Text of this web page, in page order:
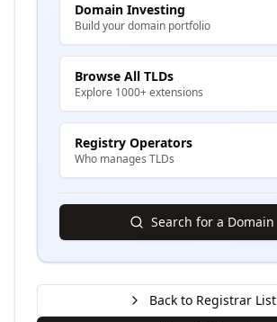
Domain Investing
Build your domain portfolio
Browse All TLDs
Explore 1000+ extensions
Registry Operators
Who manages TLDs
Search for a Domain
Back to Registrar List